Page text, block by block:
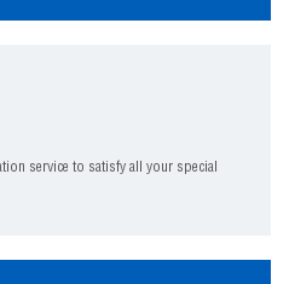
service to satisfy all your special